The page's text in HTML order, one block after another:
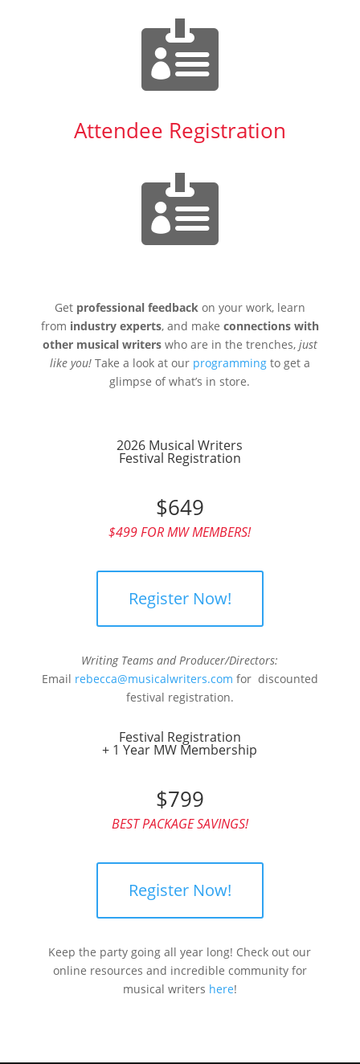

Attendee Registration

Get professional feedbackon your work, learn
from industry experts, and make connections with
other musical writers who are in the trenches, just
like you! Take a look at our programmingto get a
glimpse of what’s in store.
2026 Musical Writers
Festival Registration
$649
$499 FOR MW MEMBERS!
Register Now!
Writing Teams and Producer/Directors:
Email rebecca@musicalwriters.com for discounted
festival registration.
Festival Registration
+ 1 Year MW Membership
$799
BEST PACKAGE SAVINGS!
Register Now!
Keep the party going all year long! Check out our
online resources and incredible community for
musical writers here!